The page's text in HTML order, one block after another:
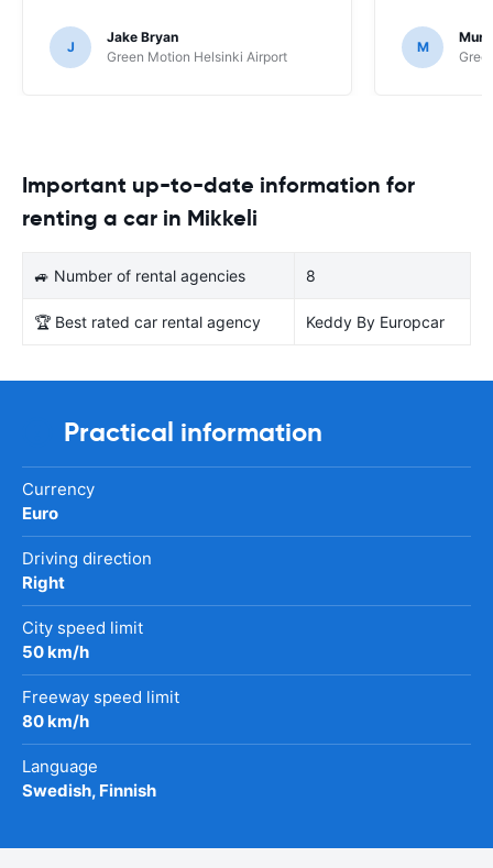
J
Jake Bryan
Green Motion Helsinki Airport
M
Important up-to-date information for
renting a car in Mikkeli
🚙 Number of rental agencies 8
🏆 Best rated car rental agency Keddy By Europcar
Practical information
Currency
Euro
Driving direction
Right
City speed limit
50 km/h
Freeway speed limit
80 km/h
Language
Swedish, Finnish